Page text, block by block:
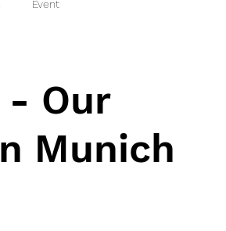
Event
- Our
Munich